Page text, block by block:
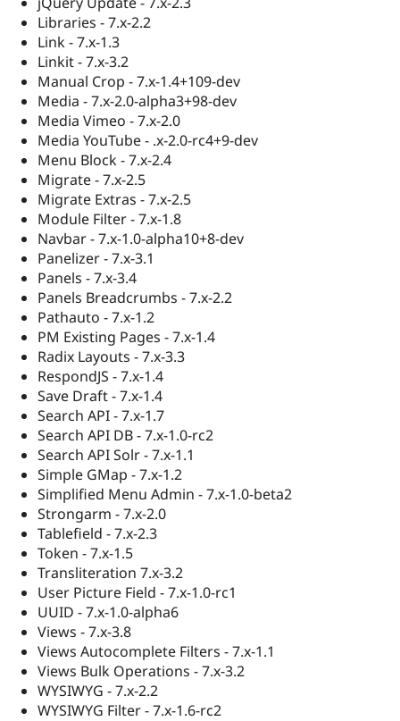
Libraries - 7.x-2.2
Link - 7.x-1.3
Linkit - 7.x-3.2
Manual Crop - 7.x-1.4+109-dev
Media - 7.x-2.0-alpha3+98-dev
Media Vimeo - 7.x-2.0
Media YouTube - .x-2.0-rc4+9-dev
Menu Block - 7.x-2.4
Migrate - 7.x-2.5
Migrate Extras - 7.x-2.5
Module Filter - 7.x-1.8
Navbar - 7.x-1.0-alpha10+8-dev
Panelizer - 7.x-3.1
Panels - 7.x-3.4
Panels Breadcrumbs - 7.x-2.2
Pathauto - 7.x-1.2
PM Existing Pages - 7.x-1.4
Radix Layouts - 7.x-3.3
RespondJS - 7.x-1.4
Save Draft - 7.x-1.4
Search API - 7.x-1.7
Search API DB - 7.x-1.0-rc2
Search API Solr - 7.x-1.1
Simple GMap - 7.x-1.2
Simplified Menu Admin - 7.x-1.0-beta2
Strongarm - 7.x-2.0
Tablefield - 7.x-2.3
Token - 7.x-1.5
Transliteration 7.x-3.2
User Picture Field - 7.x-1.0-rc1
UUID - 7.x-1.0-alpha6
Views - 7.x-3.8
Views Autocomplete Filters - 7.x-1.1
Views Bulk Operations - 7.x-3.2
WYSIWYG - 7.x-2.2
WYSIWYG Filter - 7.x-1.6-rc2